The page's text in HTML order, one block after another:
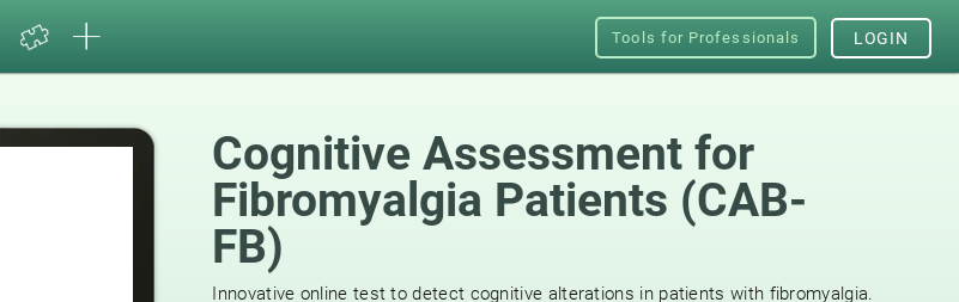
Tools for Professionals LOGIN
Cognitive Assessment for
Fibromyalgia Patients (CAB-
FB)
15reviews